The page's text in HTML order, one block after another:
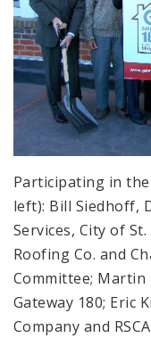
Participating in
left): Bill Siedhoff,
Services, City of
Roofing Co. and
Committee; Martin
Gateway 180; Eric
Company and